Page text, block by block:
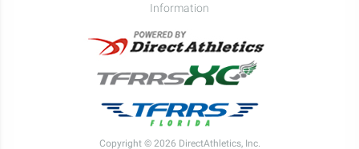
Information
Copyright © 2026 DirectAthletics, Inc.